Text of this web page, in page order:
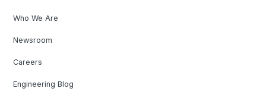
Who We Are
Newsroom
Careers
Engineering Blog